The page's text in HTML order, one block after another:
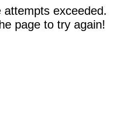
attempts exceeded.
page to try again!